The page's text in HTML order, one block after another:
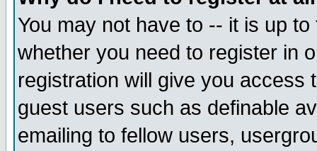
You may not have to -- it is up
whether you need to register in
registration will give you access
guest users such as definable
emailing to fellow users,